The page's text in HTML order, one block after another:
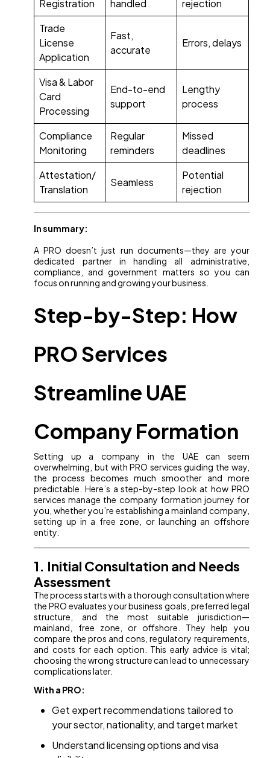
Registration
handled
rejection
Trade
License
Application
Fast,
accurate
Errors, delays
Visa & Labor
Card
Processing
End-to-end
support
Lengthy
process
Compliance
Monitoring
Regular
reminders
Missed
deadlines
Attestation/
Translation
Seamless
Potential
rejection
In summary:
A PRO doesn’t just run documents—they are your
dedicated partner in handling all administrative,
compliance, and government matters so you can
focus on running and growing your business.
Step-by-Step: How
PRO Services
Streamline UAE
Company Formation
Setting up a company in the UAE can seem
overwhelming, but with PRO services guiding the way,
the process becomes much smoother and more
predictable. Here’s a step-by-step look at how PRO
services manage the company formation journey for
you, whether you’re establishing a mainland company,
setting up in a free zone, or launching an offshore
entity.
1. Initial Consultation and Needs
Assessment
The process starts with a thorough consultation where
the PRO evaluates your business goals, preferred legal
structure, and the most suitable jurisdiction—
mainland, free zone, or offshore. They help you
compare the pros and cons, regulatory requirements,
and costs for each option. This early advice is vital;
choosing the wrong structure can lead to unnecessary
complications later.
With a PRO:
Get expert recommendations tailored to
your sector, nationality, and target market
Understand licensing options and visa